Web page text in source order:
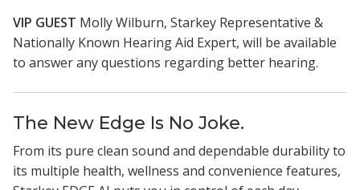
VIP GUEST Molly Wilburn, Starkey Representative &
Nationally Known Hearing Aid Expert, will be available
to answer any questions regarding better hearing.
The New Edge Is No Joke.
From its pure clean sound and dependable durability to
its multiple health, wellness and convenience features,